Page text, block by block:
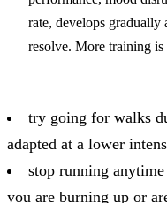
rate, develops gradually
resolve. More training is
try going for walks
adapted at a lower
stop running
you are burning up or